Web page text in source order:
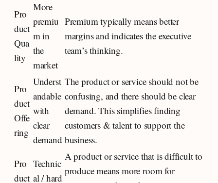
Pro
duct
Qua
lity
More
premiu
m in
the
market
Premium typically means better
margins and indicates the executive
team’s thinking.
Pro
duct
Offe
ring
Underst
andable
with
clear
demand
The product or service should not be
confusing, and there should be clear
demand. This simplifies finding
customers & talent to support the
business.
Pro
duct
Technic
al / hard
A product or service that is difficult to
produce means more room for